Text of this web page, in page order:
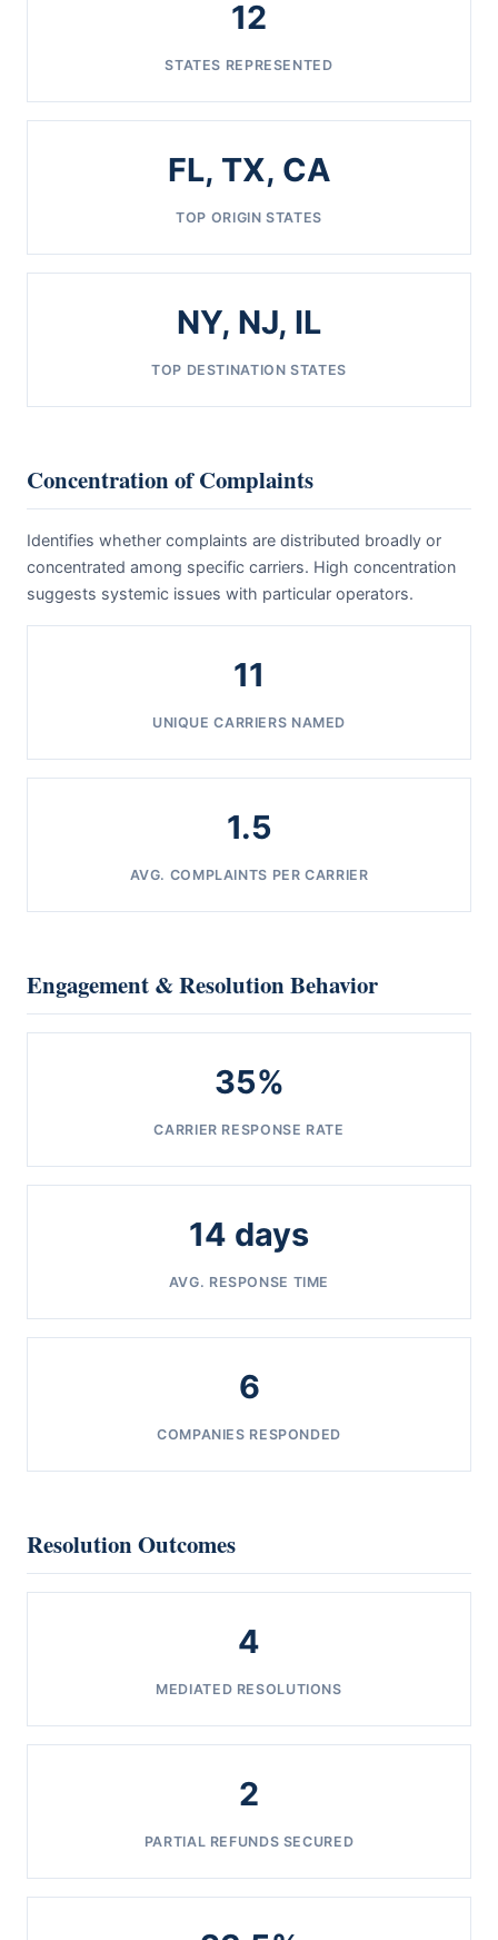
12
STATES REPRESENTED
FL, TX, CA
TOP ORIGIN STATES
NY, NJ, IL
TOP DESTINATION STATES
Concentration of Complaints
Identifies whether complaints are distributed broadly or
concentrated among specific carriers. High concentration
suggests systemic issues with particular operators.
11
UNIQUE CARRIERS NAMED
1.5
AVG. COMPLAINTS PER CARRIER
Engagement & Resolution Behavior
35%
CARRIER RESPONSE RATE
14 days
AVG. RESPONSE TIME
6
COMPANIES RESPONDED
Resolution Outcomes
4
MEDIATED RESOLUTIONS
2
PARTIAL REFUNDS SECURED